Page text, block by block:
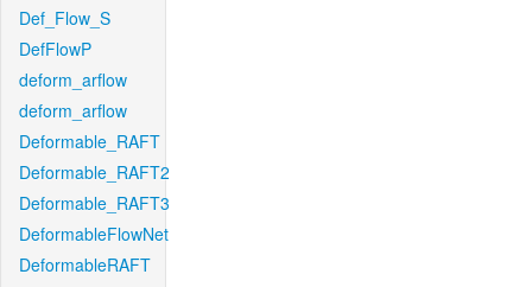
Def_Flow_S
DefFlowP
deform_arflow
deform_arflow
Deformable_RAFT
Deformable_RAFT2
Deformable_RAFT3
DeformableFlowNet
DeformableRAFT